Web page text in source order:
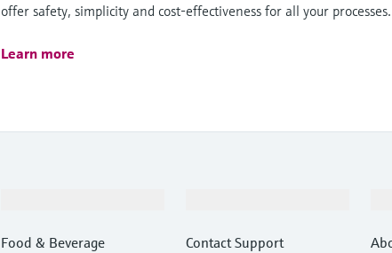
offer safety, simplicity and cost-effectiveness for all your processes.
Learn more
Food & Beverage
Contact Support